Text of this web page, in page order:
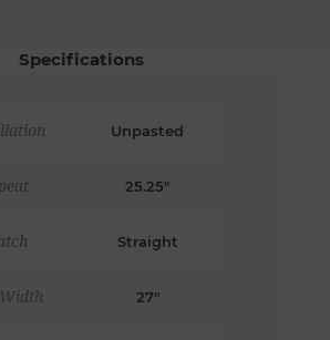
Specifications
Unpasted
25.25"
Straight
27"